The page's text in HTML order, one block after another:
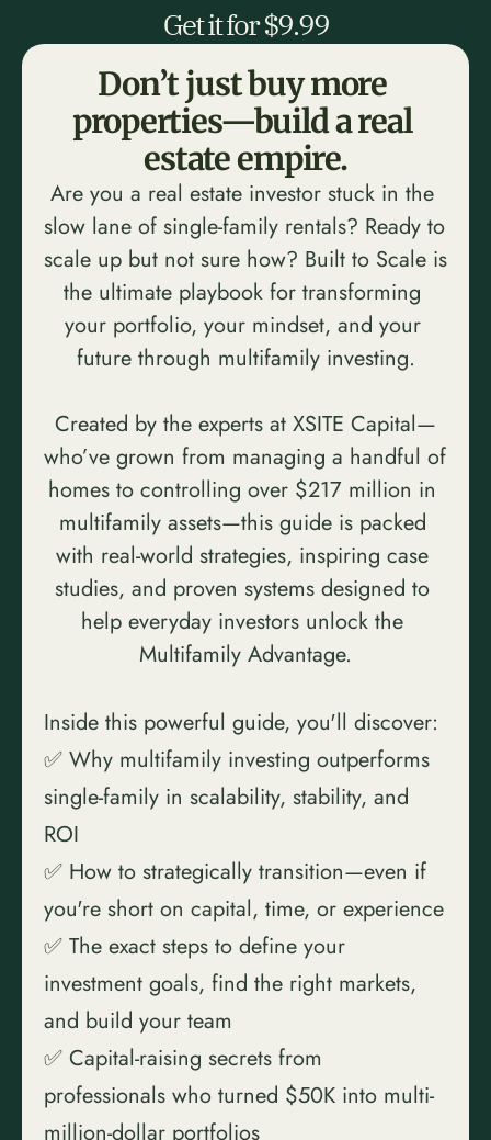
Get it for $9.99
Don’t just buy more
properties—build a real
estate empire.
Inside this powerful guide, you'll discover:
Are you a real estate investor stuck in the
slow lane of single-family rentals? Ready to
scale up but not sure how? Built to Scale is
the ultimate playbook for transforming
your portfolio, your mindset, and your
future through multifamily investing.
Created by the experts at XSITE Capital—
who’ve grown from managing a handful of
homes to controlling over $217 million in
multifamily assets—this guide is packed
with real-world strategies, inspiring case
studies, and proven systems designed to
help everyday investors unlock the
Multifamily Advantage.
✅ Why multifamily investing outperforms
single-family in scalability, stability, and
ROI
✅ How to strategically transition—even if
you're short on capital, time, or experience
✅ The exact steps to define your
investment goals, find the right markets,
and build your team
✅ Capital-raising secrets from
professionals who turned $50K into multi-
million-dollar portfolios